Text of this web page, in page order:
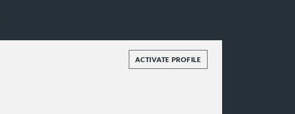
ACTIVATE PROFILE